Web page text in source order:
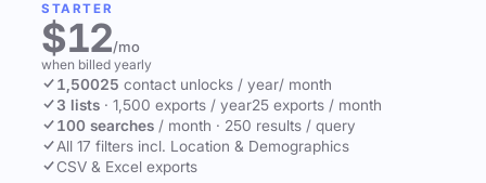
STARTER
$12/mo
when billed yearly
1,50025 contact unlocks / year/ month
3 lists · 1,500 exports / year25 exports / month
100 searches / month · 250 results / query
All 17 filters incl. Location & Demographics
CSV & Excel exports